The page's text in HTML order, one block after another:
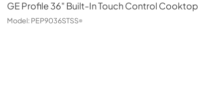
GE Profile 36" Built-In Touch Control Cooktop
Model: PEP9036STSS